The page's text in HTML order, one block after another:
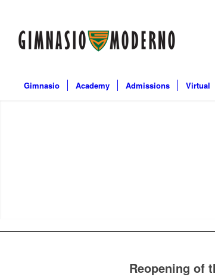
Gimnasio Academy Admissions Virtual
Reopening of